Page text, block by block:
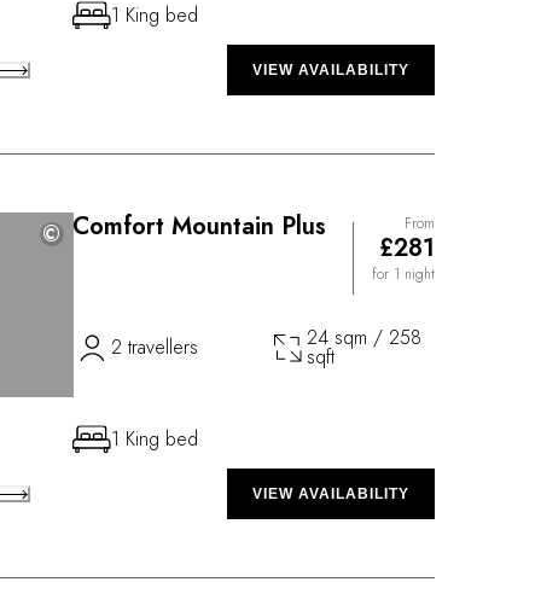
1 King bed
VIEW AVAILABILITY
© ©
Comfort Mountain Plus From
£281
for 1 night
2 travellers 24 sqm / 258
sqft
1 King bed
VIEW AVAILABILITY